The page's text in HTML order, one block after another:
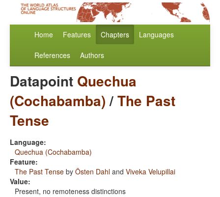
Home Features Chapters Languages
References Authors
Datapoint Quechua
(Cochabamba)/The Past
Tense
Language:
Quechua (Cochabamba)
Feature:
The Past Tense by Östen Dahl and Viveka Velupillai
Value:
Present, no remoteness distinctions